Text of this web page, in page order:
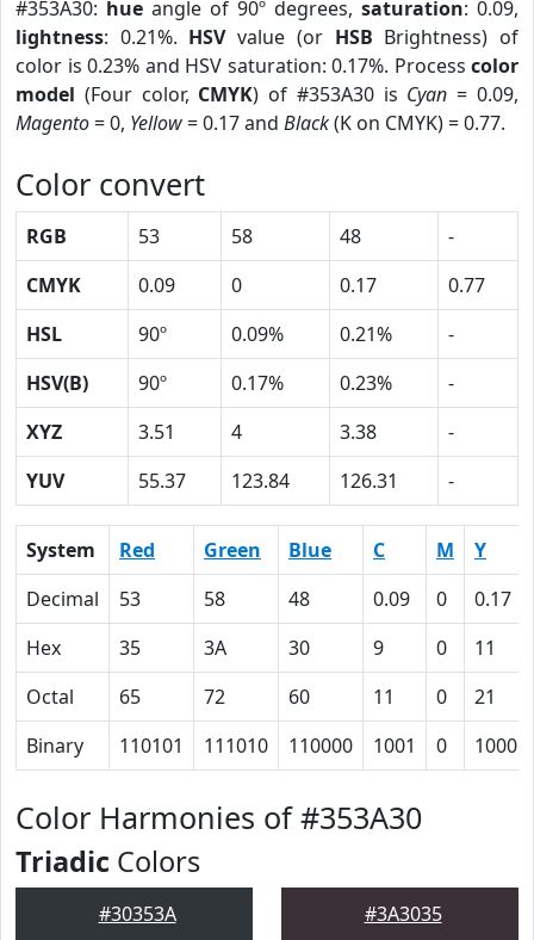
#353A30: hue angle of 90º degrees, saturation: 0.09,
lightness: 0.21%. HSVvalue (or HSB Brightness) of
color is 0.23% and HSV saturation: 0.17%. Process color
model (Four color, CMYK) of #353A30 is Cyan = 0.09,
Magento= 0, Yellow= 0.17 and Black(K on CMYK) = 0.77.
Color convert
RGB 53 58 48
-
CMYK
0.09 0 0.17
0.77
HSL
90º 0.09% 0.21%
-
HSV(B)
90º 0.17% 0.23%
-
XYZ
3.51 4 3.38
-
YUV
55.37 123.84 126.31 -
System Red Green Blue C M
Y
Decimal
53 58 48 0.09 0
0.17
Hex
35 3A 30 9 0
11
Octal
65 72 60 11 0
21
Binary
110101 111010 110000 1001 0 10001
Color Harmonies of #353A30
Triadic Colors
#30353A #3A3035